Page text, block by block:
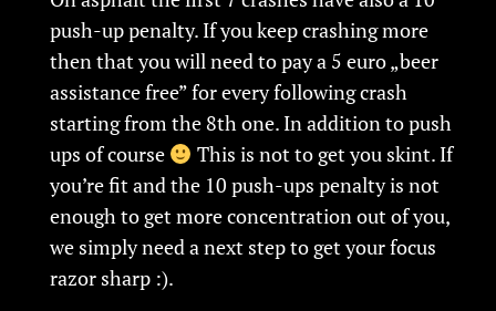
push-up penalty. If you keep crashing more
then that you will need to pay a 5 euro „beer
assistance free” for every following crash
starting from the 8th one. In addition to push
ups of course
This is not to get you skint. If
you’re fit and the 10 push-ups penalty is not
enough to get more concentration out of you,
we simply need a next step to get your focus
razor sharp :).